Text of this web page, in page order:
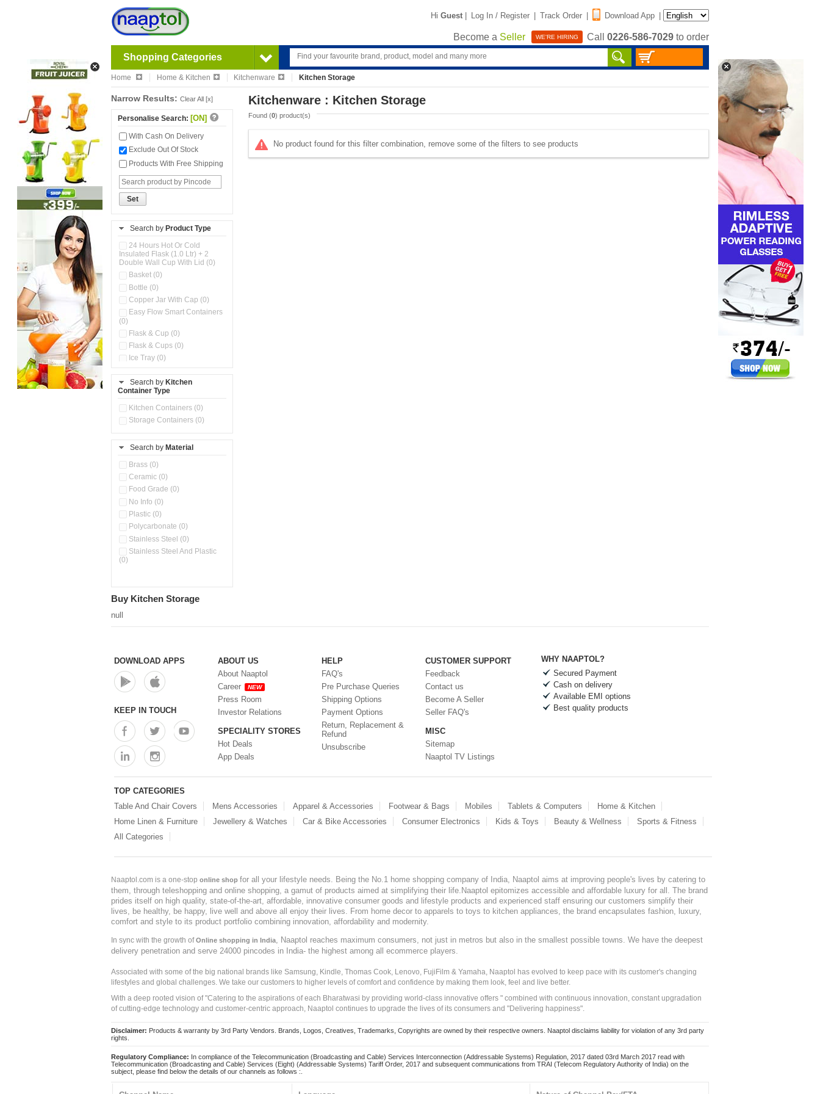
Hi Guest | Log In / Register | Track Order | Download App |
Become a Seller WE'RE HIRING Call 0226-586-7029 to order
Shopping Categories
Home Home & Kitchen Kitchenware Kitchen Storage
Narrow Results: Clear All [x]
Personalise Search: [ON]
With Cash On Delivery
Exclude Out Of Stock
Products With Free Shipping
Set
Search by Product Type
24 Hours Hot Or Cold
Insulated Flask (1.0 Ltr) + 2
Double Wall Cup With Lid (0)
Basket (0)
Bottle (0)
Copper Jar With Cap (0)
Easy Flow Smart Containers
(0)
Flask & Cup (0)
Flask & Cups (0)
Ice Tray (0)
(0)
Kitchen Accessories
Kitchen Preparation Set (0)
Kitchen Storage (0)
Store Set (0)
Container (0)
Oil Storage Pot With Strainer
Pour & Spray Oil Dispenser
Steel Insulated Hot Flask + 4
Double Wall Cups With Lid (0)
Storage Basket (0)
Tiffin Box (0)
Search by Kitchen
Container Type
Kitchen Containers (0)
Storage Containers (0)
Search by Material
Brass (0)
Ceramic (0)
Food Grade (0)
No Info (0)
Plastic (0)
Polycarbonate (0)
Stainless Steel (0)
Stainless Steel And Plastic
(0)
Kitchenware : Kitchen Storage
Found (0) product(s)
No product found for this filter combination, remove some of the filters to see products
Buy Kitchen Storage
null
DOWNLOAD APPS
KEEP IN TOUCH
ABOUT US
About Naaptol
Career
NEW
Press Room
Investor Relations
SPECIALITY STORES
Hot Deals
App Deals
HELP
FAQ's
Pre Purchase Queries
Shipping Options
Payment Options
Return, Replacement &
Refund
Unsubscribe
CUSTOMER SUPPORT
Feedback
Contact us
Become A Seller
Seller FAQ's
MISC
Sitemap
Naaptol TV Listings
WHY NAAPTOL?
Secured Payment
Cash on delivery
Available EMI options
Best quality products
TOP CATEGORIES
Table And Chair Covers
Mens Accessories Apparel & Accessories Footwear & Bags Mobiles Tablets & Computers
Home & Kitchen
Home Linen & Furniture
Jewellery & Watches Car & Bike Accessories Consumer Electronics Kids & Toys Beauty & Wellness
Sports & Fitness
All Categories
Naaptol.com is a one-stop online shop for all your lifestyle needs. Being the No.1 home shopping company of India, Naaptol aims at improving people's lives by catering to
them, through teleshopping and online shopping, a gamut of products aimed at simplifying their life.Naaptol epitomizes accessible and affordable luxury for all. The brand
prides itself on high quality, state-of-the-art, affordable, innovative consumer goods and lifestyle products and experienced staff ensuring our customers simplify their
lives, be healthy, be happy, live well and above all enjoy their lives. From home decor to apparels to toys to kitchen appliances, the brand encapsulates fashion, luxury,
comfort and style to its product portfolio combining innovation, affordability and modernity.
In sync with the growth ofOnline shopping in India
, Naaptol reaches maximum consumers, not just in metros but also in the smallest possible towns. We have the deepest
delivery penetration and serve 24000 pincodes in India- the highest among all ecommerce players.
Associated with some of the big national brands like Samsung, Kindle, Thomas Cook, Lenovo, FujiFilm & Yamaha, Naaptol has evolved to keep pace with its customer's changing
lifestyles and global challenges. We take our customers to higher levels of comfort and confidence by making them look, feel and live better.
With a deep rooted vision of "Catering to the aspirations of each Bharatwasi by providing world-class innovative offers " combined with continuous innovation, constant upgradation
of cutting-edge technology and customer-centric approach, Naaptol continues to upgrade the lives of its consumers and "Delivering happiness".
Disclaimer: Products & warranty by 3rd Party Vendors. Brands, Logos, Creatives, Trademarks, Copyrights are owned by their respective owners. Naaptol disclaims liability for violation of any 3rd party
rights.
Regulatory Compliance: In compliance of the Telecommunication (Broadcasting and Cable) Services Interconnection (Addressable Systems) Regulation, 2017 dated 03rd March 2017 read with
Telecommunication (Broadcasting and Cable) Services (Eight) (Addressable Systems) Tariff Order, 2017 and subsequent communications from TRAI (Telecom Regulatory Authority of India) on the
subject, please find below the details of our channels as follows :.